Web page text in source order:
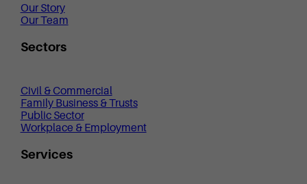
Our Story
Our Team
Sectors
Civil & Commercial
Family Business & Trusts
Public Sector
Workplace & Employment
Services